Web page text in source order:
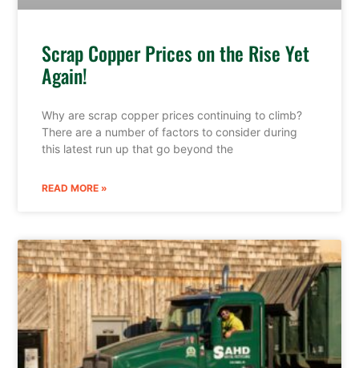
Scrap Copper Prices on the Rise Yet
Again!
Why are scrap copper prices continuing to climb?
There are a number of factors to consider during
this latest run up that go beyond the
READ MORE »